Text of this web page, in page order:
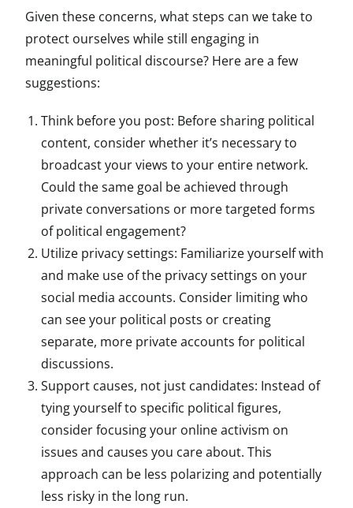
Given these concerns, what steps can we take to
protect ourselves while still engaging in
meaningful political discourse? Here are a few
suggestions:
Think before you post: Before sharing political
content, consider whether it’s necessary to
broadcast your views to your entire network.
Could the same goal be achieved through
private conversations or more targeted forms
of political engagement?
Utilize privacy settings: Familiarize yourself with
and make use of the privacy settings on your
social media accounts. Consider limiting who
can see your political posts or creating
separate, more private accounts for political
discussions.
Support causes, not just candidates: Instead of
tying yourself to specific political figures,
consider focusing your online activism on
issues and causes you care about. This
approach can be less polarizing and potentially
less risky in the long run.